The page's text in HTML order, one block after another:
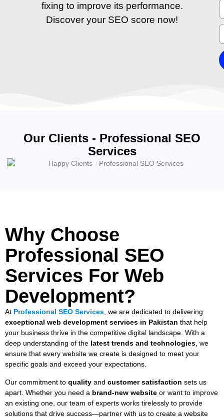
fixing to improve its performance.
Discover your SEO score now!
Our Clients - Professional SEO
Services
Why Choose
Professional SEO
Services For Web
Development?
At Professional SEO Services , we are dedicated to delivering
exceptional web development services in Pakistan that help
your business thrive in the competitive digital landscape. With a
deep understanding of the latest trends and technologies , we
ensure that every website we create is designed to meet your
specific goals and exceed your expectations.
Our commitment to quality and customer satisfaction sets us
apart. Whether you need a brand-new website or want to improve
an existing one, our team of experts works tirelessly to provide
solutions that drive success—partner with us to create a website